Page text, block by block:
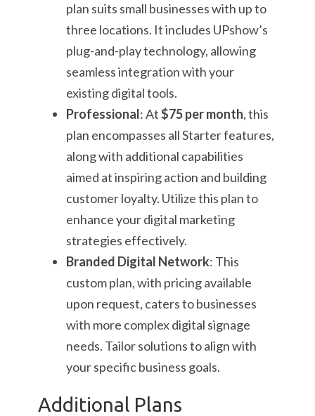
plan suits small businesses with up to
three locations. It includes UPshow’s
plug-and-play technology, allowing
seamless integration with your
existing digital tools.
Professional: At$75 per month, this
plan encompasses all Starter features,
along with additional capabilities
aimed at inspiring action and building
customer loyalty. Utilize this plan to
enhance your digital marketing
strategies effectively.
Branded Digital Network: This
custom plan, with pricing available
upon request, caters to businesses
with more complex digital signage
needs. Tailor solutions to align with
your specific business goals.
Additional Plans